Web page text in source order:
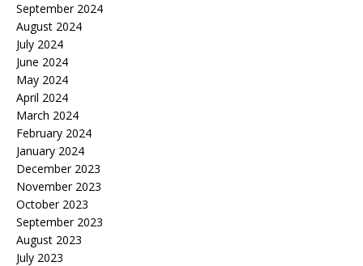
September 2024
August 2024
July 2024
June 2024
May 2024
April 2024
March 2024
February 2024
January 2024
December 2023
November 2023
October 2023
September 2023
August 2023
July 2023